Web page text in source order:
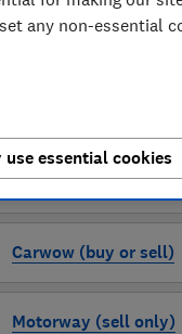
The version of this car
through all listed retailer
Auto Trader (buy or
Carwow (buy or sell)
Motorway (sell only)
any non-essential
use essential cookies